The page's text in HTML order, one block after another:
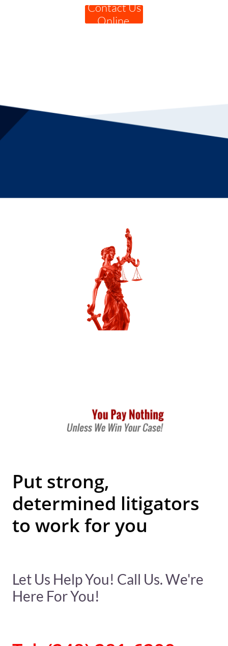
Contact Us
Online
Put strong,
determined litigators
to work for you
Let Us Help You! Call Us. We're
Here For You!